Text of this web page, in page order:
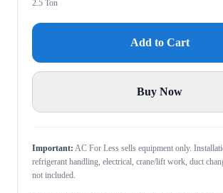
2.5 Ton
Add to Cart
Buy Now
Important: AC For Less sells equipment only.
refrigerant handling, electrical, crane/lift work, duct
not included.